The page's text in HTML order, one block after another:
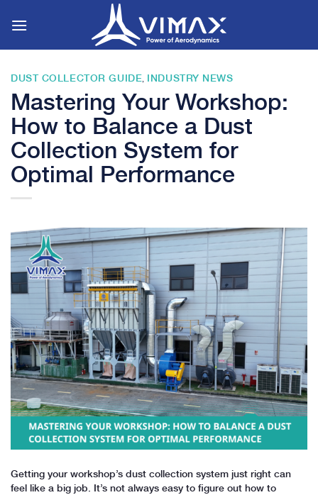
content
DUST COLLECTOR GUIDE, INDUSTRY NEWS
Mastering Your Workshop:
How to Balance a Dust
Collection System for
Optimal Performance
Getting your workshop’s dust collection system just right can
feel like a big job. It’s not always easy to figure out how to